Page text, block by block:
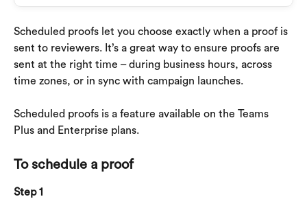
Scheduled proofs let you choose exactly when a proof is
sent to reviewers. It’s a great way to ensure proofs are
sent at the right time – during business hours, across
time zones, or in sync with campaign launches.
Scheduled proofs is a feature available on the Teams
Plus and Enterprise plans.
To schedule a proof
Step 1